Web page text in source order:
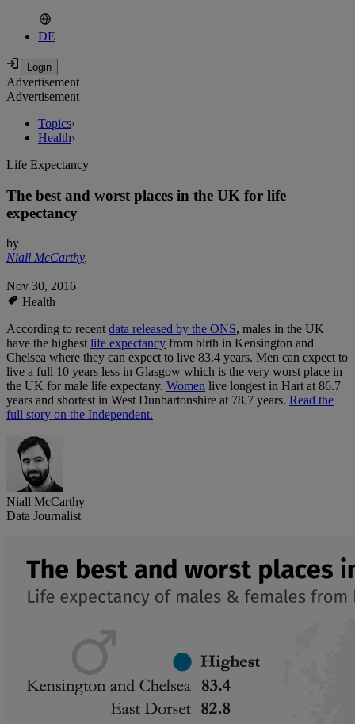
DE
Advertisement
Advertisement
Topics›
Health›
Life Expectancy
The best and worst places in the UK for life
expectancy
by
Niall McCarthy,
Nov 30, 2016
Health
According to recentdata released by the ONS, males in the UK
have the highestlife expectancy from birth in Kensington and
Chelsea where they can expect to live 83.4 years. Men can expect to
live a full 10 years less in Glasgow which is the very worst place in
the UK for male life expectany. Women live longest in Hart at 86.7
years and shortest in West Dunbartonshire at 78.7 years. Read the
full story on the Independent.
Niall McCarthy
Data Journalist